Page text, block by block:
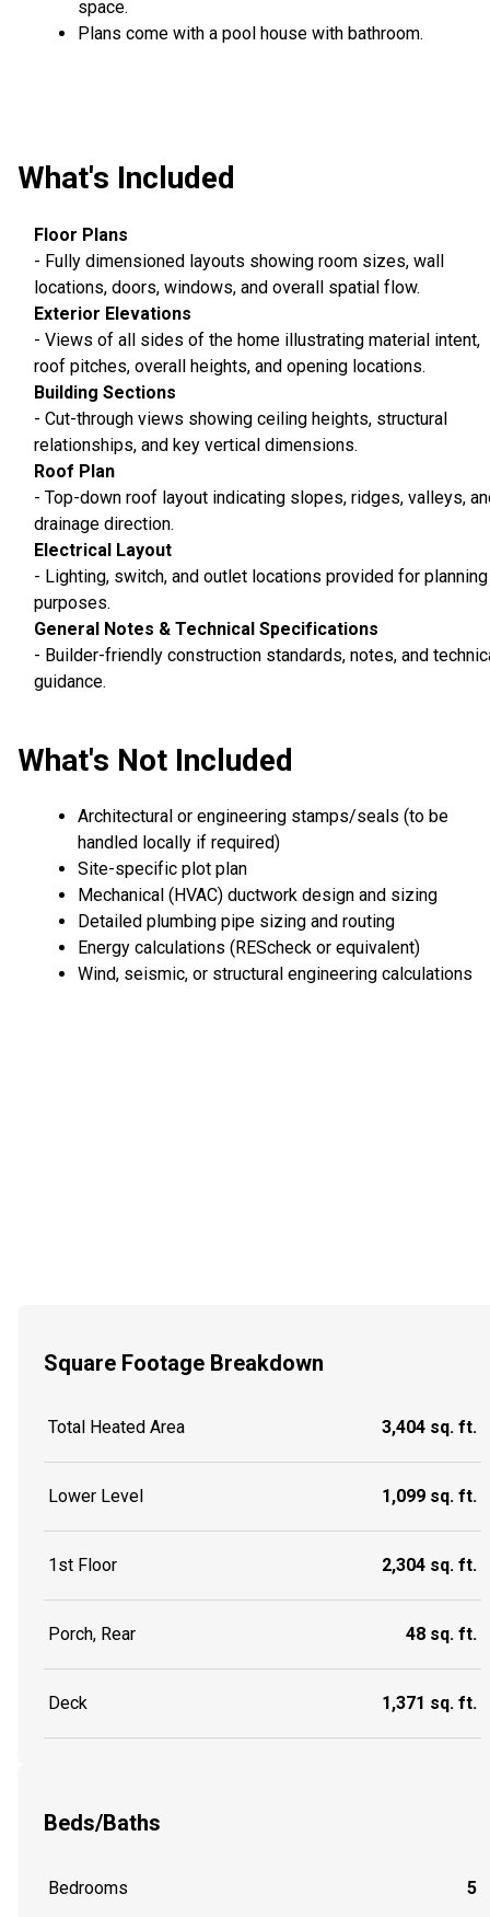
space.
Plans come with a pool house with bathroom.
What's Included
Floor Plans
- Fully dimensioned layouts showing room sizes, wall
locations, doors, windows, and overall spatial flow.
Exterior Elevations
- Views of all sides of the home illustrating material intent,
roof pitches, overall heights, and opening locations.
Building Sections
- Cut-through views showing ceiling heights, structural
relationships, and key vertical dimensions.
Roof Plan
- Top-down roof layout indicating slopes, ridges, valleys,
drainage direction.
Electrical Layout
- Lighting, switch, and outlet locations provided for planning
purposes.
General Notes & Technical Specifications
- Builder-friendly construction standards, notes, and
guidance.
What's Not Included
Architectural or engineering stamps/seals (to be
handled locally if required)
Site-specific plot plan
Mechanical (HVAC) ductwork design and sizing
Detailed plumbing pipe sizing and routing
Energy calculations (REScheck or equivalent)
Wind, seismic, or structural engineering calculations
Square Footage Breakdown
Total Heated Area 3,404 sq. ft.
Lower Level 1,099 sq. ft.
1st Floor 2,304 sq. ft.
Porch, Rear 48 sq. ft.
Deck 1,371 sq. ft.
Beds/Baths
Bedrooms 5